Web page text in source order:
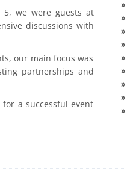
we were guests at
discussions with
our main focus was
partnerships and
a successful event
»
»
»
»
»
»
»
»
»